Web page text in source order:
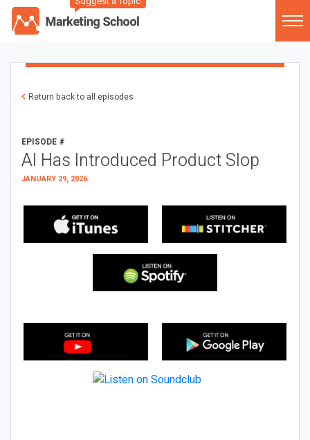
Return back to all episodes
EPISODE #
AI Has Introduced Product Slop
JANUARY 29, 2026